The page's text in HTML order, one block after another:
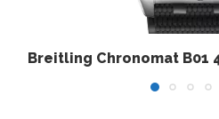
Breitling Chronomat B01